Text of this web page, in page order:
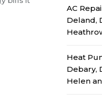
AC
Deland,
Heat
Debary,
Helen